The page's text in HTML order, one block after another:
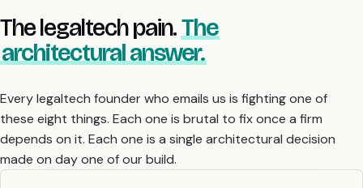
The legaltech pain.The
architectural answer.
Every legaltech founder who emails us is fighting one of
these eight things. Each one is brutal to fix once a firm
depends on it. Each one is a single architectural decision
made on day one of our build.